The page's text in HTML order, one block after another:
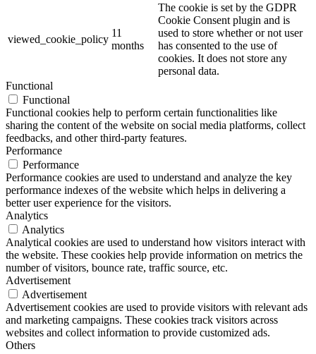
viewed_cookie_policy
11
months
The cookie is set by the GDPR
Cookie Consent plugin and is
used to store whether or not user
has consented to the use of
cookies. It does not store any
personal data.
Functional
Functional
Functional cookies help to perform certain functionalities like
sharing the content of the website on social media platforms, collect
feedbacks, and other third-party features.
Performance
Performance
Performance cookies are used to understand and analyze the key
performance indexes of the website which helps in delivering a
better user experience for the visitors.
Analytics
Analytics
Analytical cookies are used to understand how visitors interact with
the website. These cookies help provide information on metrics the
number of visitors, bounce rate, traffic source, etc.
Advertisement
Advertisement
Advertisement cookies are used to provide visitors with relevant ads
and marketing campaigns. These cookies track visitors across
websites and collect information to provide customized ads.
Others